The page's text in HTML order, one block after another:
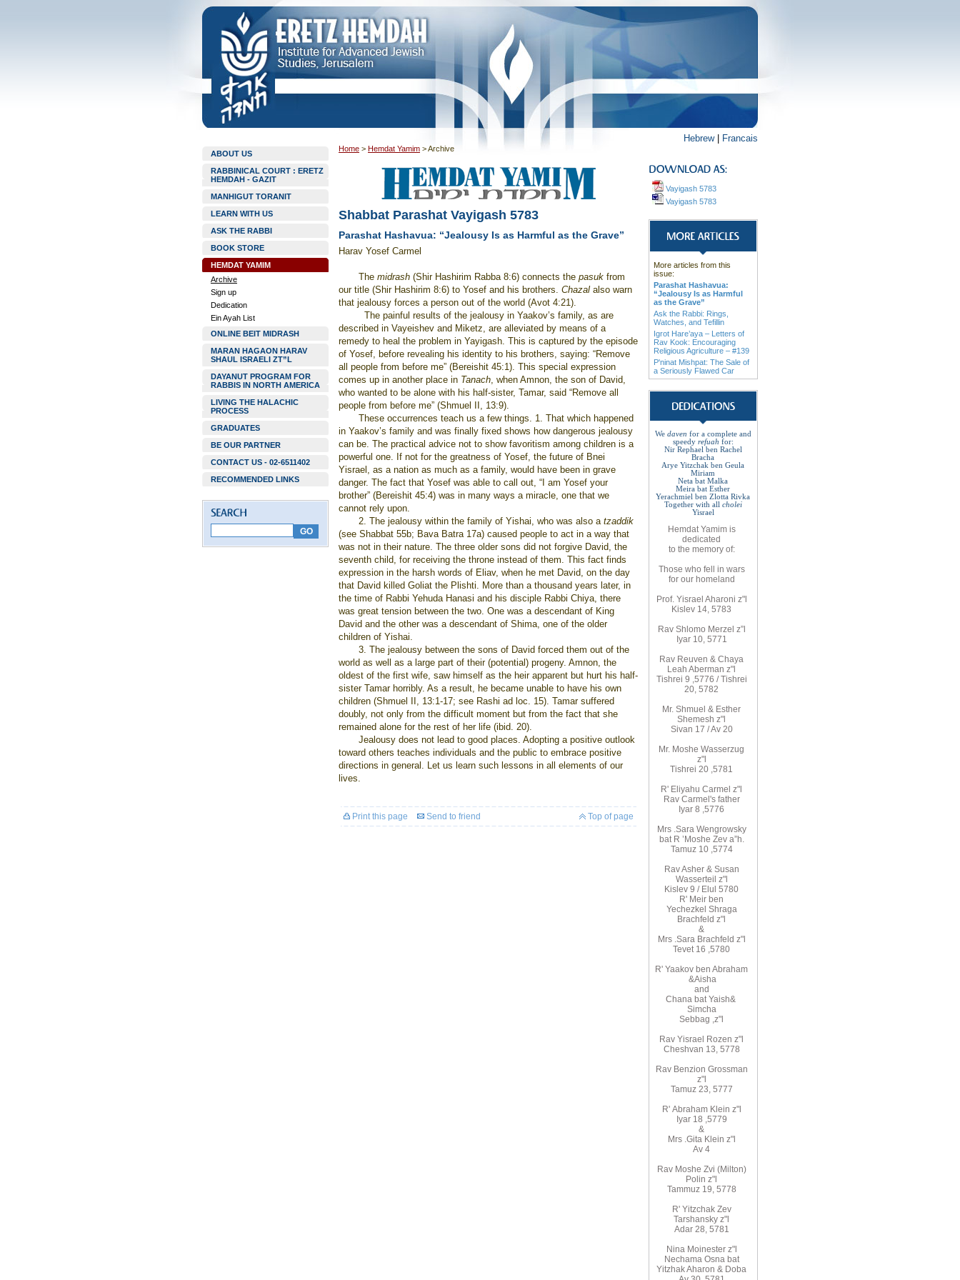
Hebrew| Francais
ABOUT US
RABBINICAL COURT : ERETZ
HEMDAH - GAZIT
MANHIGUT TORANIT
LEARN WITH US
ASK THE RABBI
BOOK STORE
HEMDAT YAMIM
Archive
Sign up
Dedication
Ein Ayah List
ONLINE BEIT MIDRASH
MARAN HAGAON HARAV
SHAUL ISRAELI ZT”L
DAYANUT PROGRAM FOR
RABBIS IN NORTH AMERICA
LIVING THE HALACHIC
PROCESS
GRADUATES
BE OUR PARTNER
CONTACT US - 02-6511402
RECOMMENDED LINKS
Home > Hemdat Yamim >Archive
Shabbat Parashat Vayigash 5783
Parashat Hashavua: “Jealousy Is as Harmful as the Grave”
Harav Yosef Carmel
Themidrash (Shir Hashirim Rabba 8:6) connects thepasuk from
our title (Shir Hashirim 8:6) to Yosef and his brothers. Chazal also warn
that jealousy forces a person out of the world (Avot 4:21).
The painful results of the jealousy in Yaakov’s family, as are
described in Vayeishev and Miketz, are alleviated by means of a
remedy to heal the problem in Yayigash. This is captured by the episode
of Yosef, before revealing his identity to his brothers, saying: “Remove
all people from before me” (Bereishit 45:1). This special expression
comes up in another place in Tanach, when Amnon, the son of David,
who wanted to be alone with his half-sister, Tamar, said “Remove all
people from before me” (Shmuel II, 13:9).
These occurrences teach us a few things. 1. That which happened
in Yaakov’s family and was finally fixed shows how dangerous jealousy
can be. The practical advice not to show favoritism among children is a
powerful one. If not for the greatness of Yosef, the future of Bnei
Yisrael, as a nation as much as a family, would have been in grave
danger. The fact that Yosef was able to call out, “I am Yosef your
brother” (Bereishit 45:4) was in many ways a miracle, one that we
cannot rely upon.
2. The jealousy within the family of Yishai, who was also atzaddik
(see Shabbat 55b; Bava Batra 17a) caused people to act in a way that
was not in their nature. The three older sons did not forgive David, the
seventh child, for receiving the throne instead of them. This fact finds
expression in the harsh words of Eliav, when he met David, on the day
that David killed Goliat the Plishti. More than a thousand years later, in
the time of Rabbi Yehuda Hanasi and his disciple Rabbi Chiya, there
was great tension between the two. One was a descendant of King
David and the other was a descendant of Shima, one of the older
children of Yishai.
3. The jealousy between the sons of David forced them out of the
world as well as a large part of their (potential) progeny. Amnon, the
oldest of the first wife, saw himself as the heir apparent but hurt his half-
sister Tamar horribly. As a result, he became unable to have his own
children (Shmuel II, 13:1-17; see Rashi ad loc. 15). Tamar suffered
doubly, not only from the difficult moment but from the fact that she
remained alone for the rest of her life (ibid. 20).
Jealousy does not lead to good places. Adopting a positive outlook
toward others teaches individuals and the public to embrace positive
directions in general. Let us learn such lessons in all elements of our
lives.
Top of page
Print this page Send to friend
Vayigash 5783
Vayigash 5783
More articles from this
issue:
Parashat Hashavua:
“Jealousy Is as Harmful
as the Grave”
Ask the Rabbi: Rings,
Watches, and Tefillin
Igrot Hare’aya – Letters of
Rav Kook: Encouraging
Religious Agriculture – #139
P'ninat Mishpat: The Sale of
a Seriously Flawed Car
We daven for a complete and
speedy refuah for:
Nir Rephael ben Rachel
Bracha
Arye Yitzchak ben Geula
Miriam
Neta bat Malka
Meira bat Esther
Yerachmiel ben Zlotta Rivka
Together with all cholei
Yisrael
Hemdat Yamim is
dedicated
to the memory of:
Those who fell in wars
for our homeland
Prof. Yisrael Aharoni z"l
Kislev 14, 5783
Rav Shlomo Merzel z”l
Iyar 10, 5771
Rav Reuven & Chaya
Leah Aberman z"l
Tishrei 9 5776 / Tishrei
20, 5782
Mr. Shmuel & Esther
Shemesh z"l
Sivan 17 / Av 20
Mr. Moshe Wasserzug
z"l
Tishrei 20 ,5781
R' Eliyahu Carmel z"l
Rav Carmel's father
Iyar 8 ,5776
Mrs. Sara Wengrowsky
bat R ’Moshe Zev a”h
Tamuz 10 5774
Rav Asher & Susan
Wasserteil z"l
Kislev 9 / Elul 5780
R' Meir ben
Yechezkel Shraga
Brachfeld z"l
&
Mrs. Sara Brachfeld z"l
Tevet 16 ,5780
R' Yaakov ben Abraham
&Aisha
and
Chana bat Yaish&
Simcha
Sebbag ,z"l
Rav Yisrael Rozen z"l
Cheshvan 13, 5778
Rav Benzion Grossman
z"l
Tamuz 23, 5777
R' Abraham Klein z"l
Iyar 18 5779
&
Mrs. Gita Klein z"l
Av 4
Rav Moshe Zvi (Milton)
Polin z"l
Tammuz 19, 5778
R' Yitzchak Zev
Tarshansky z"l
Adar 28, 5781
Nina Moinester z"l
Nechama Osna bat
Yitzhak Aharon & Doba